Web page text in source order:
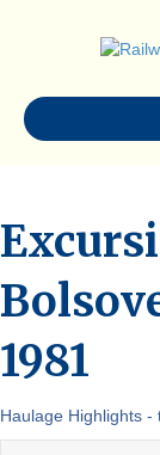
1981
Haulage Highlights -